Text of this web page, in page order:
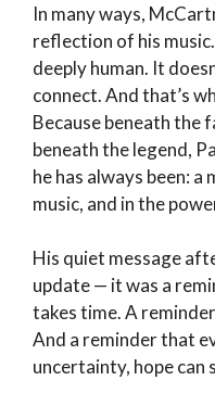
In many ways,
reflection of his
deeply human. It
connect. And that’s
Because beneath the
beneath the legend,
he has always been: a
music, and in the
His quiet message
update — it was a
takes time. A
And a reminder that
uncertainty, hope can